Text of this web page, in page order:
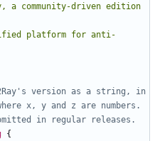
a community-driven edition
platform for anti-
version as a string, in
x, y and z are numbers.
in regular releases.
{